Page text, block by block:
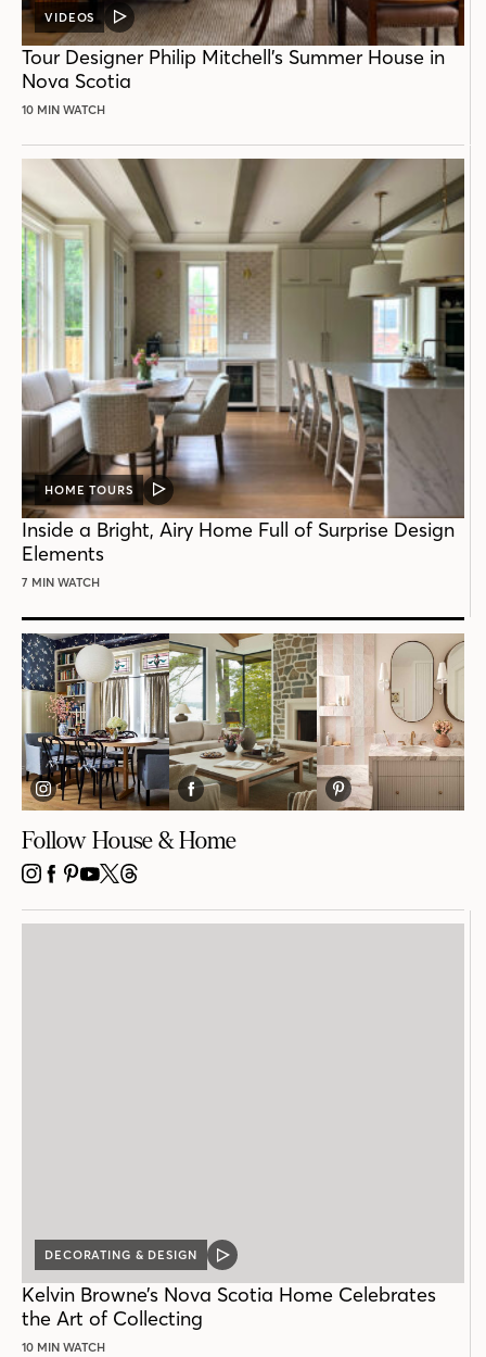
VIDEOS
VIDEO
POST
Tour Designer Philip Mitchell’s Summer House in
Nova Scotia
10 MIN WATCH
HOME TOURS
VIDEO
POST
Inside a Bright, Airy Home Full of Surprise Design
Elements
7 MIN WATCH
Follow House & Home
INSTAGRAM
FACEBOOK
PINTEREST
YOUTUBE
X THREADS
DECORATING & DESIGN
VIDEO
Kelvin Browne’s Nova Scotia Home Celebrates
the Art of Collecting
10 MIN WATCH